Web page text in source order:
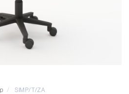
/ SIMP/T/ZA